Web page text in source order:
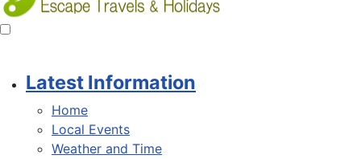
Latest Information
Home
Local Events
Weather and Time